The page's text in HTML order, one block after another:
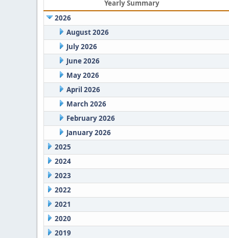
Yearly Summary
2026
August 2026
July 2026
June 2026
May 2026
April 2026
March 2026
February 2026
January 2026
2025
2024
2023
2022
2021
2020
2019